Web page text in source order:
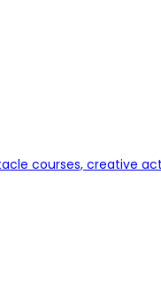
courses, creative